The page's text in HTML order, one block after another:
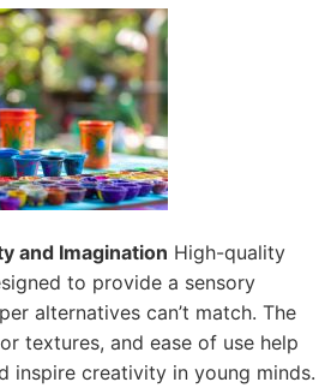
and Imagination High-quality
to provide a sensory
alternatives can’t match. The
textures, and ease of use help
inspire creativity in young minds.